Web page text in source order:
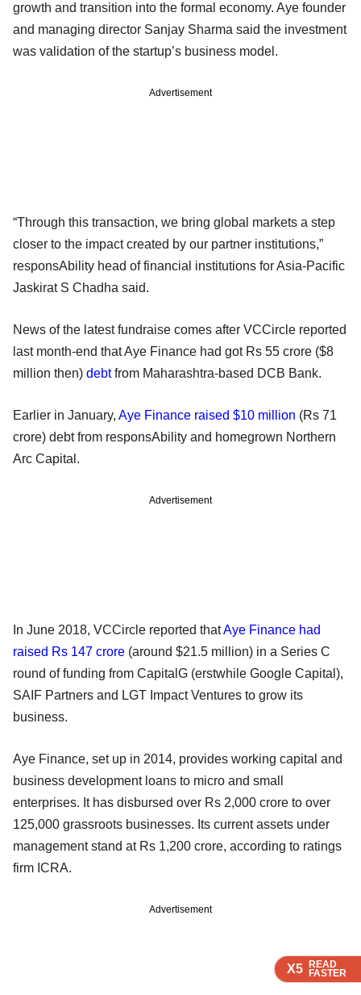
X5 READ
FASTER
X5 READ
FASTER
X5 READ
FASTER
X5 READ
FASTER
growth and transition into the formal economy. Aye founder
and managing director Sanjay Sharma said the investment
was validation of the startup’s business model.
Advertisement
“Through this transaction, we bring global markets a step
closer to the impact created by our partner institutions,”
responsAbility head of financial institutions for Asia-Pacific
Jaskirat S Chadha said.
News of the latest fundraise comes after VCCircle reported
last month-end that Aye Finance had got Rs 55 crore ($8
million then) debtfrom Maharashtra-based DCB Bank.
Earlier in January, Aye Finance raised $10 million (Rs 71
crore) debt from responsAbility and homegrown Northern
Arc Capital.
Advertisement
In June 2018, VCCircle reported thatAye Finance had
raised Rs 147 crore (around $21.5 million) in a Series C
round of funding from CapitalG (erstwhile Google Capital),
SAIF Partners and LGT Impact Ventures to grow its
business.
Aye Finance, set up in 2014, provides working capital and
business development loans to micro and small
enterprises. It has disbursed over Rs 2,000 crore to over
125,000 grassroots businesses. Its current assets under
management stand at Rs 1,200 crore, according to ratings
firm ICRA.
Advertisement